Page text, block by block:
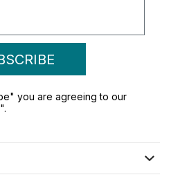
you are agreeing to our